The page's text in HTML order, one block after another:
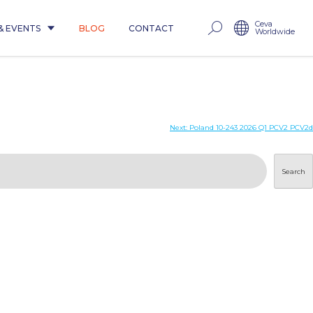
EVENTS BLOG CONTACT Ceva
Worldwide
Next: Poland 10-243 2026 Q1 PCV2 PCV2d
Search